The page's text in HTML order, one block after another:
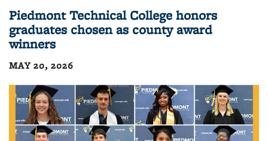
Piedmont Technical College honors
graduates chosen as county award
winners
MAY 20, 2026